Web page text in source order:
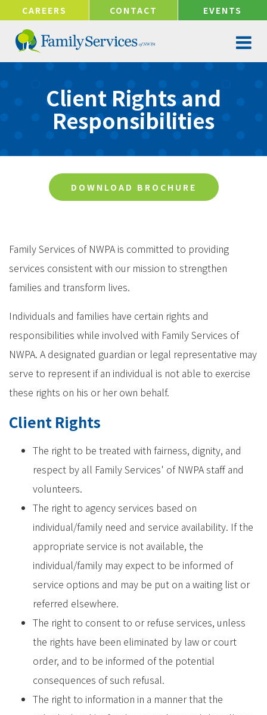
!-- Google tag (gtag.js) -->
CAREERS CONTACT EVENTS
Client Rights and
Responsibilities
DOWNLOAD BROCHURE
Family Services of NWPA is committed to providing
services consistent with our mission to strengthen
families and transform lives.
Individuals and families have certain rights and
responsibilities while involved with Family Services of
NWPA. A designated guardian or legal representative may
serve to represent if an individual is not able to exercise
these rights on his or her own behalf.
Client Rights
The right to be treated with fairness, dignity, and
respect by all Family Services' of NWPA staff and
volunteers.
The right to agency services based on
individual/family need and service availability. If the
appropriate service is not available, the
individual/family may expect to be informed of
service options and may be put on a waiting list or
referred elsewhere.
The right to consent to or refuse services, unless
the rights have been eliminated by law or court
order, and to be informed of the potential
consequences of such refusal.
The right to information in a manner that the